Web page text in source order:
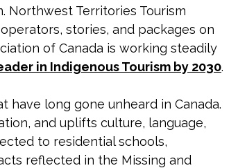
Northwest Territories Tourism
stories, and packages on
of Canada is working steadily
in Indigenous Tourism by 2030.
long gone unheard in Canada.
and uplifts culture, language,
to residential schools,
reflected in the Missing and